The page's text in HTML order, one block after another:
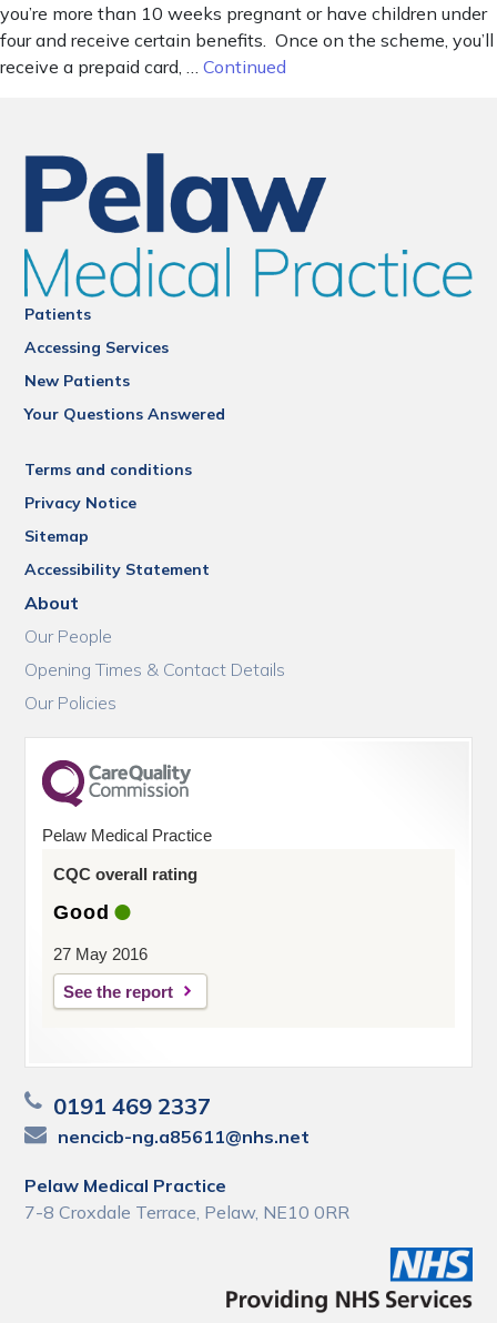
you’re more than 10 weeks pregnant or have children under
four and receive certain benefits. Once on the scheme, you’ll
receive a prepaid card, … Continued
Patients
Accessing Services
New Patients
Your Questions Answered
Terms and conditions
Privacy Notice
Sitemap
Accessibility Statement
About
Our People
Opening Times & Contact Details
Our Policies
Pelaw Medical Practice
CQC overall rating
Good
27 May 2016
See the report
0191 469 2337
nencicb-ng.a85611@nhs.net
Pelaw Medical Practice
7-8 Croxdale Terrace, Pelaw, NE10 0RR